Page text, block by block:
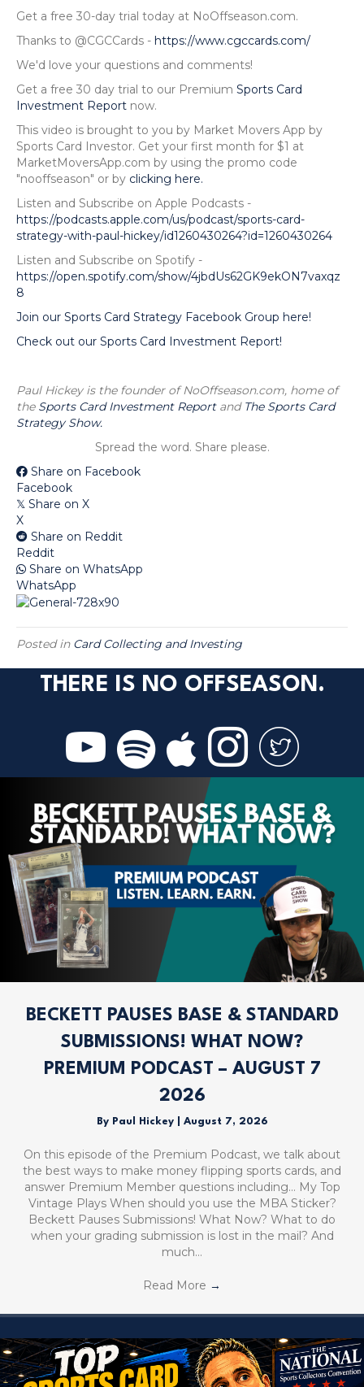
Get a free 30-day trial today at NoOffseason.com.
Thanks to @CGCCards - https://www.cgccards.com/
We'd love your questions and comments!
Get a free 30 day trial to our Premium Sports Card
Investment Report now.
This video is brought to you by Market Movers App by
Sports Card Investor. Get your first month for $1 at
MarketMoversApp.com by using the promo code
"nooffseason" or by clicking here.
Listen and Subscribe on Apple Podcasts -
https://podcasts.apple.com/us/podcast/sports-card-
strategy-with-paul-hickey/id1260430264?id=1260430264
Listen and Subscribe on Spotify -
https://open.spotify.com/show/4jbdUs62GK9ekON7vaxqz
8
Join our Sports Card Strategy Facebook Group here!
Check out our Sports Card Investment Report!
Paul Hickey is the founder of NoOffseason.com, home of
the Sports Card Investment Reportand The Sports Card
Strategy Show.
Spread the word. Share please.
Share on Facebook
Facebook
𝕏 Share on X
X
Share on Reddit
Reddit
Share on WhatsApp
WhatsApp
Posted in Card Collecting and Investing
THERE IS NO OFFSEASON.
BECKETT PAUSES BASE & STANDARD
SUBMISSIONS! WHAT NOW?
PREMIUM PODCAST – AUGUST 7
2026
By Paul Hickey August 7, 2026
On this episode of the Premium Podcast, we talk about
the best ways to make money flipping sports cards, and
answer Premium Member questions including… My Top
Vintage Plays When should you use the MBA Sticker?
Beckett Pauses Submissions! What Now? What to do
when your grading submission is lost in the mail? And
much…
Read More →